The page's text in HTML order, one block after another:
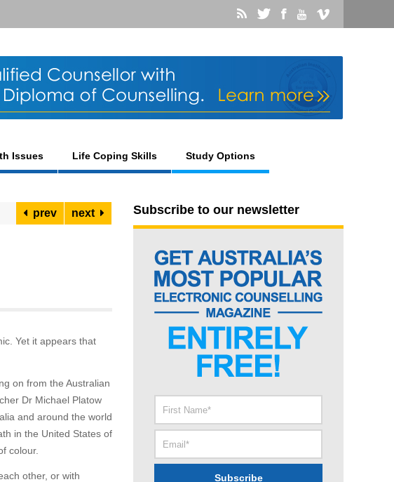
Issues Life Coping Skills Study Options
prev next
Yet it appears that
on from the Australian
Dr Michael Platow
and around the world
in the United States of
colour.
other, or with
Subscribe to our newsletter